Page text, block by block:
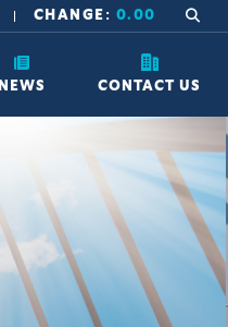
CHANGE: 0.00
NEWS CONTACT US